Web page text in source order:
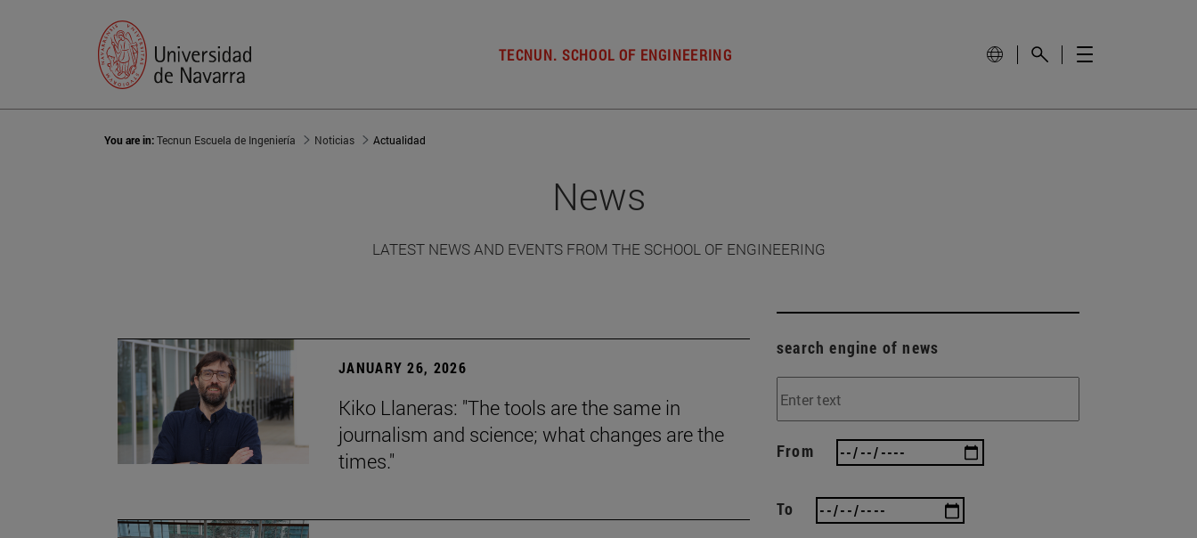
TECNUN. SCHOOL OF ENGINEERING
You are in:Tecnun Escuela de Ingeniería Noticias Actualidad
News
LATEST NEWS AND EVENTS FROM THE SCHOOL OF ENGINEERING
JANUARY 26, 2026
Kiko Llaneras: "The tools are the same in
journalism and science; what changes are the
times."
search engine of news
From
To